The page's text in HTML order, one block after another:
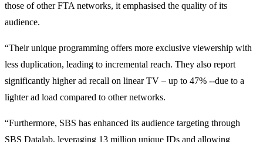
those of other FTA networks, it emphasised the quality of its
audience.
“Their unique programming offers more exclusive viewership with
less duplication, leading to incremental reach. They also report
significantly higher ad recall on linear TV – up to 47% --due to a
lighter ad load compared to other networks.
“Furthermore, SBS has enhanced its audience targeting through
SBS Datalab, leveraging 13 million unique IDs and allowing